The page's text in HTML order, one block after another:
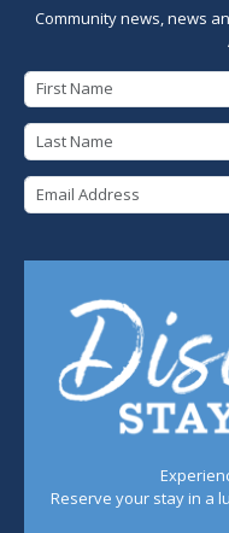
Community news, news
Reserve your stay in a